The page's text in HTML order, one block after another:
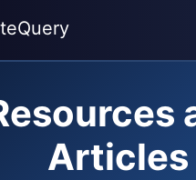
Articles